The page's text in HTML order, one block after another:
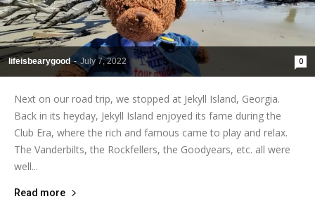
lifeisbearygood - July 7, 2022 0
Next on our road trip, we stopped at Jekyll Island, Georgia.
Back in its heyday, Jekyll Island enjoyed its fame during the
Club Era, where the rich and famous came to play and relax.
The Vanderbilts, the Rockfellers, the Goodyears, etc. all were
well...
Read more